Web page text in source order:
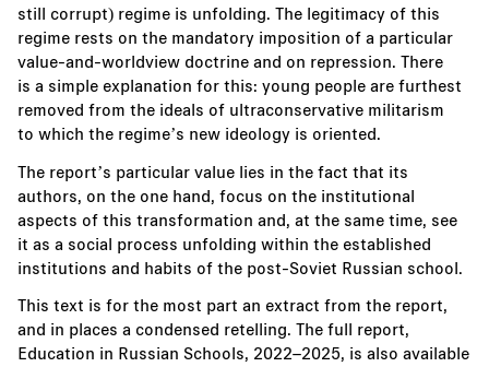
still corrupt) regime is unfolding. The legitimacy of this
regime rests on the mandatory imposition of a particular
value-and-worldview doctrine and on repression. There
is a simple explanation for this: young people are furthest
removed from the ideals of ultraconservative militarism
to which the regime’s new ideology is oriented.
The report’s particular value lies in the fact that its
authors, on the one hand, focus on the institutional
aspects of this transformation and, at the same time, see
it as a social process unfolding within the established
institutions and habits of the post-Soviet Russian school.
This text is for the most part an extract from the report,
and in places a condensed retelling. The full report,
Education in Russian Schools, 2022–2025, is also available